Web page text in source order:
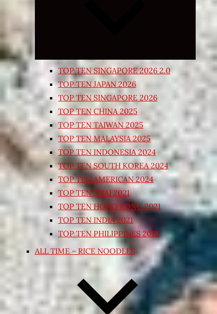
TOP TEN SINGAPORE 2026 2.0
TOP TEN JAPAN 2026
TOP TEN SINGAPORE 2026
TOP TEN CHINA 2025
TOP TEN TAIWAN 2025
TOP TEN MALAYSIA 2025
TOP TEN INDONESIA 2024
TOP TEN SOUTH KOREA 2024
TOP TEN AMERICAN 2024
TOP TEN THAI 2021
TOP TEN HONG KONG 2021
TOP TEN INDIA 2021
TOP TEN PHILIPPINES 2018
ALL TIME – RICE NOODLES